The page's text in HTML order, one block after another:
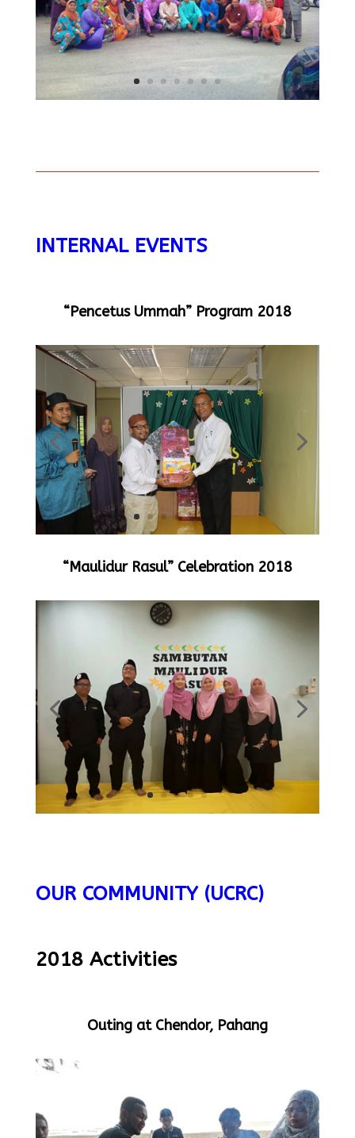
INTERNAL EVENTS
“Pencetus Ummah” Program 2018
“Maulidur Rasul” Celebration 2018
OUR COMMUNITY (UCRC)
2018 Activities
Outing at Chendor, Pahang